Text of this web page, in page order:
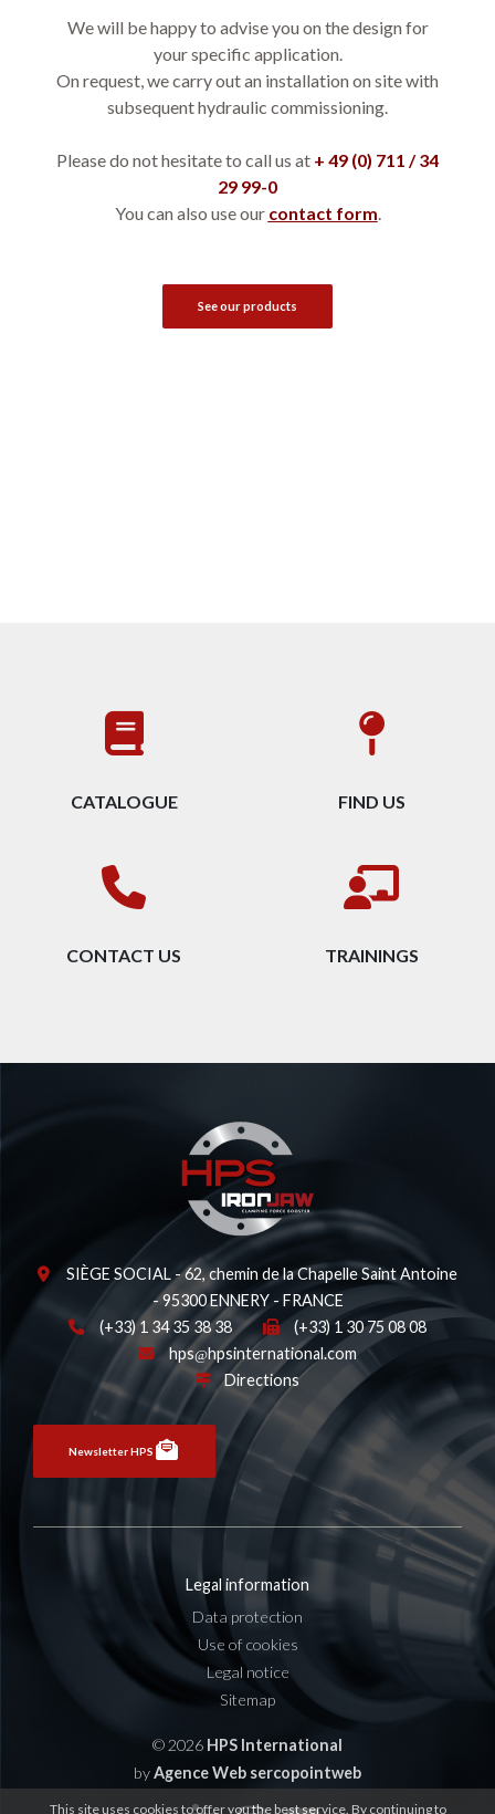
We will be happy to advise you on the design for
your specific application.
On request, we carry out an installation on site with
subsequent hydraulic commissioning.
Please do not hesitate to call us at + 49 (0) 711 / 34
29 99-0
You can also use our contact form.
See our products
CATALOGUE FIND US
CONTACT US TRAININGS
SIÈGE SOCIAL - 62, chemin de la Chapelle Saint Antoine
- 95300 ENNERY - FRANCE
(+33) 1 34 35 38 38
(+33) 1 30 75 08 08
hps
hpsinternational.com
Directions
Newsletter HPS
Legal information
Data protection
Use of cookies
Legal notice
Sitemap
© 2026 HPS International
byAgence Web sercopointweb
This site uses cookies to offer you the best service. By continuing to